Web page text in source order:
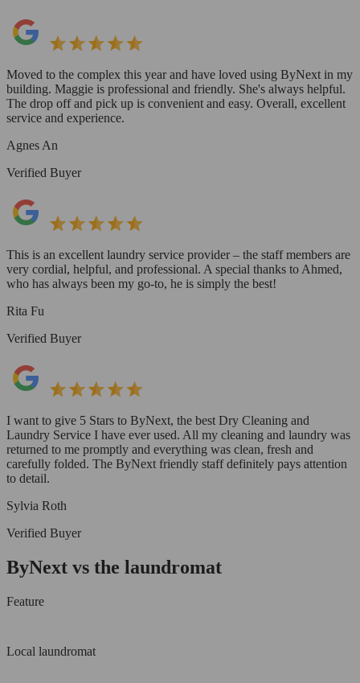
Moved to the complex this year and have loved using ByNext in my
building. Maggie is professional and friendly. She's always helpful.
The drop off and pick up is convenient and easy. Overall, excellent
service and experience.
Agnes An
Verified Buyer
This is an excellent laundry service provider – the staff members are
very cordial, helpful, and professional. A special thanks to Ahmed,
who has always been my go-to, he is simply the best!
Rita Fu
Verified Buyer
I want to give 5 Stars to ByNext, the best Dry Cleaning and
Laundry Service I have ever used. All my cleaning and laundry was
returned to me promptly and everything was clean, fresh and
carefully folded. The ByNext friendly staff definitely pays attention
to detail.
Sylvia Roth
Verified Buyer
ByNext vs the laundromat
Feature
Local laundromat